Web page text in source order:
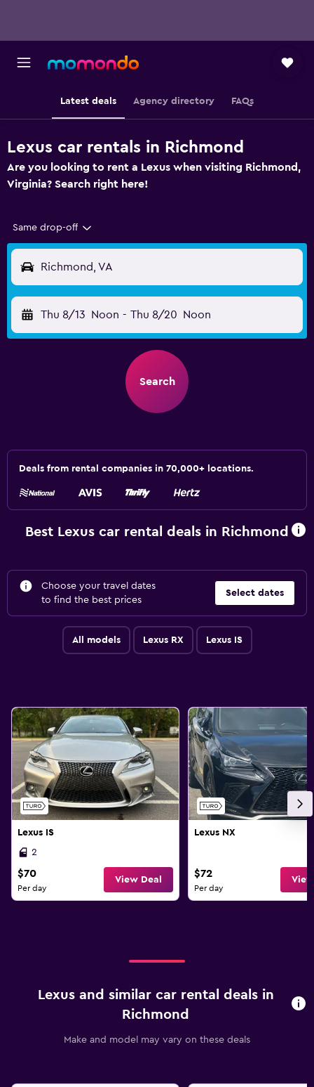
Latest deals Agency directory FAQs
Lexus car rentals in Richmond
Are you looking to rent a Lexus when visiting Richmond,
Virginia? Search right here!
Same drop-off
Richmond, VA
Thu 8/13 Noon - Thu 8/20 Noon
Search
Deals from rental companies in 70,000+ locations.
Best Lexus car rental deals in Richmond
Choose your travel dates
to find the best prices
Select dates
All models Lexus RX Lexus IS
Lexus IS
2
$70
Per day
View Deal
Lexus NX
$72
Per day
Lexus and similar car rental deals in
Richmond
Make and model may vary on these deals